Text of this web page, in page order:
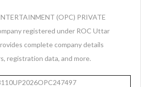
(OPC) PRIVATE
registered under ROC Uttar
complete company details
registration data, and more.